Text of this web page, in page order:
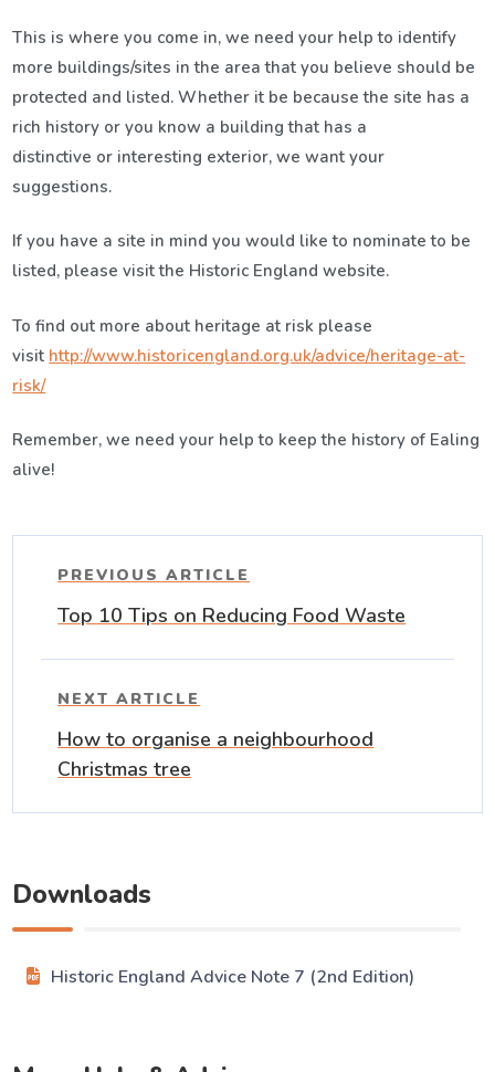
This is where you come in, we need your help to identify
more buildings/sites in the area that you believe should be
protected and listed. Whether it be because the site has a
rich history or you know a building that has a
distinctive or interesting exterior, we want your
suggestions.
If you have a site in mind you would like to nominate to be
listed, please visit the Historic England website.
To find out more about heritage at risk please
visit http://www.historicengland.org.uk/advice/heritage-at-
risk/
Remember, we need your help to keep the history of Ealing
alive!
PREVIOUS ARTICLE
Top 10 Tips on Reducing Food Waste
NEXT ARTICLE
How to organise a neighbourhood
Christmas tree
Downloads
Historic England Advice Note 7 (2nd Edition)